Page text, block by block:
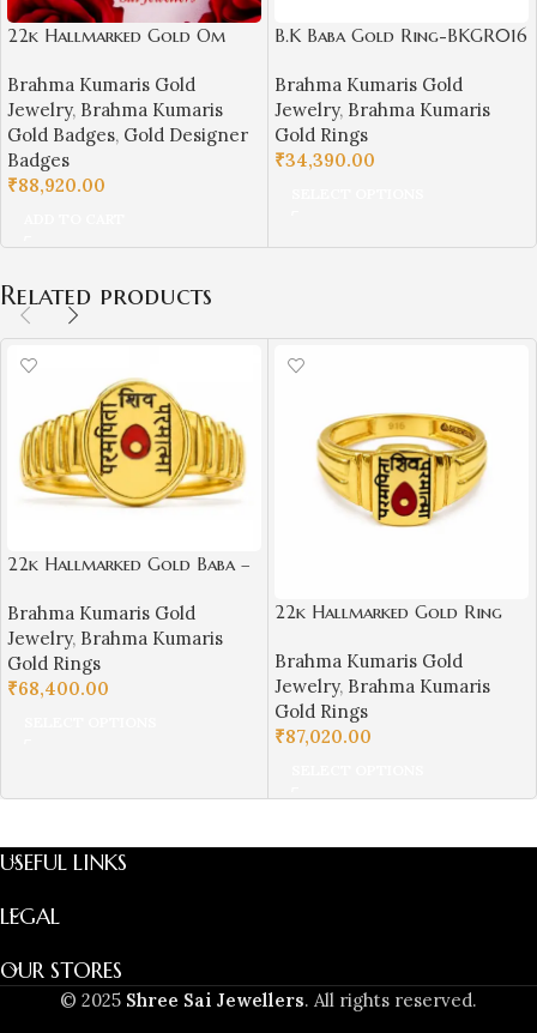
22k Hallmarked Gold Om
Jewellery (4.680 gm)- BKGB4
Brahma Kumaris Gold
Jewelry, Brahma Kumaris
Gold Badges, Gold Designer
Badges
₹88,920.00
B.K Baba Gold Ring-BKGR016
Brahma Kumaris Gold
Jewelry, Brahma Kumaris
Gold Rings
₹34,390.00
Related products
22k Hallmarked Gold Baba –
Ring Design | Sai Jewellers-
BKGR23
Brahma Kumaris Gold
Jewelry, Brahma Kumaris
Gold Rings
₹68,400.00
22k Hallmarked Gold Ring
Engraving with Divine Symbol
| Sai Jewellers Abu Road -
BKGR20
Brahma Kumaris Gold
Jewelry, Brahma Kumaris
Gold Rings
₹87,020.00
USEFUL LINKS
LEGAL
OUR STORES
© 2025 Shree Sai Jewellers. All rights reserved.